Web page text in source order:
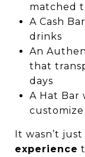
matched
A Cash
drinks
An
that
days
A Hat Bar
It wasn’t
experience